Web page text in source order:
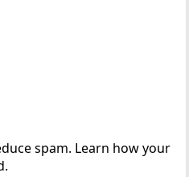
spam. Learn how your